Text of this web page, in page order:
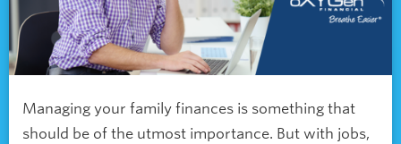
Managing your family finances is something that
should be of the utmost importance. But with jobs,